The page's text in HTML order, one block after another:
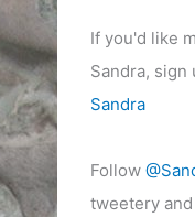
If you'd like
Sandra, sign
Sandra
Follow
tweetery